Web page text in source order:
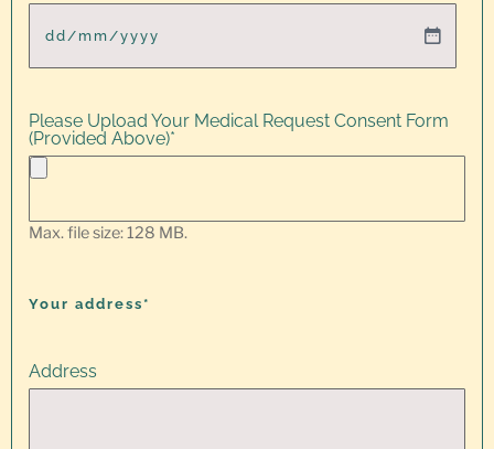
Please Upload Your Medical Request Consent Form
(Provided Above)*
Max. file size: 128 MB.
Your address*
Address